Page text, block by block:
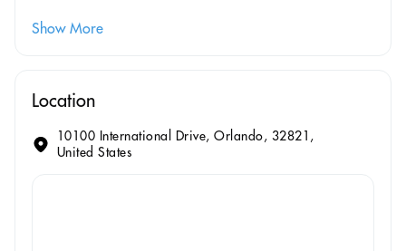
Show More
Location
10100 International Drive, Orlando, 32821,
United States